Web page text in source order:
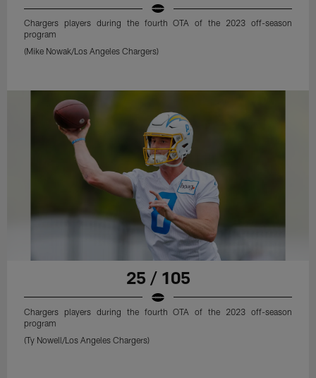
Chargers players during the fourth OTA of the 2023 off-season
program
(Mike Nowak/Los Angeles Chargers)
25 / 105
Chargers players during the fourth OTA of the 2023 off-season
program
(Ty Nowell/Los Angeles Chargers)